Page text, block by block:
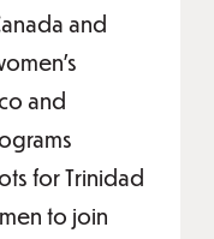
and
and
for Trinidad
to join